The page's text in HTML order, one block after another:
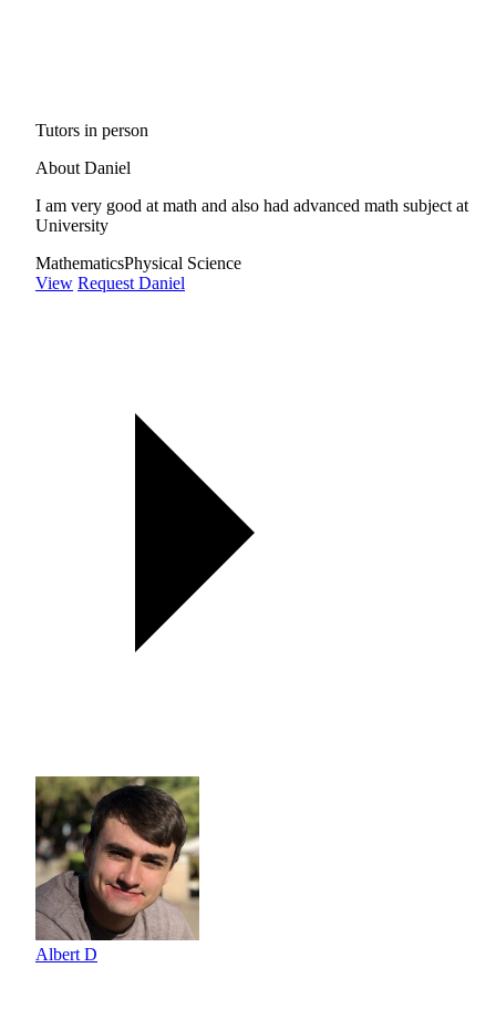
Tutors in person
About Daniel
I am very good at math and also had advanced math subject at
University
MathematicsPhysical Science
View Request Daniel
Albert D